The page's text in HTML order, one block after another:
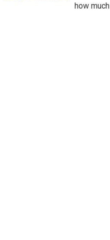
how much